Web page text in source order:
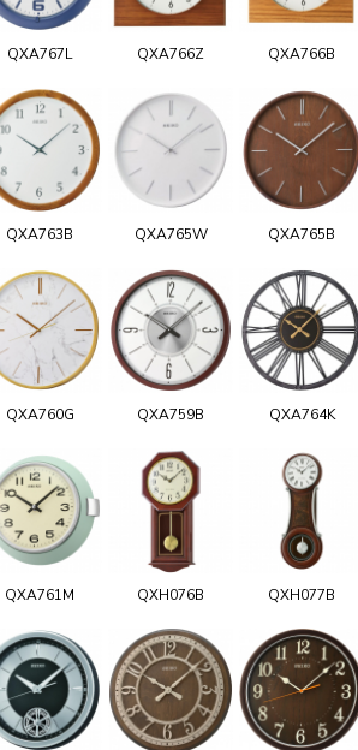
QXA767L QXA766Z QXA766B
QXA763B QXA765W QXA765B
QXA760G QXA759B QXA764K
QXA761M QXH076B QXH077B